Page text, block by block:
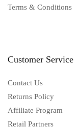
Terms & Conditions
Customer Service
Contact Us
Returns Policy
Affiliate Program
Retail Partners